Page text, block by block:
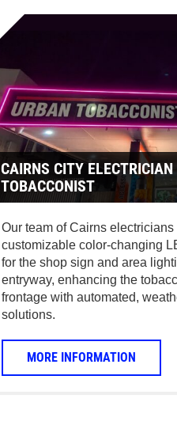
CAIRNS CITY
TOBACCONIST
Our team of Cairns electricians
customizable color-changing
for the shop sign and area
entryway, enhancing the
frontage with automated,
solutions.
MORE INFORMATION